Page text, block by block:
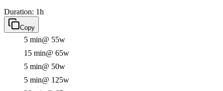
Duration: 1h
Copy
5 min@ 55w
15 min@ 65w
5 min@ 50w
5 min@ 125w